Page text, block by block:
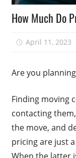
How Much Do
April 11, 2023
Are you
Finding moving
contacting
the move, and
pricing are just